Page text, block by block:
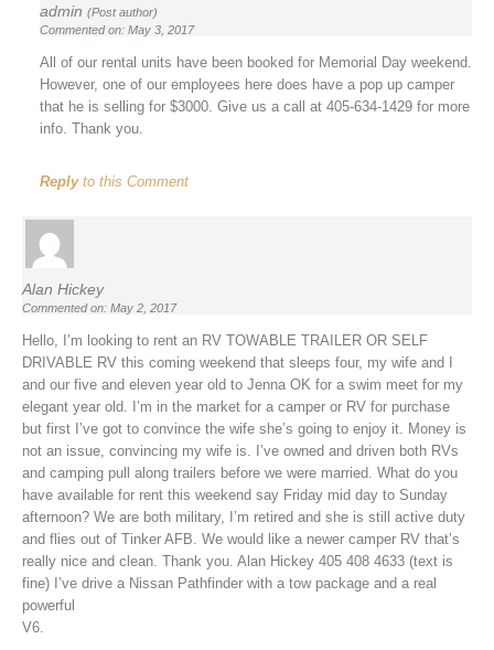
admin (Post author)
Commented on: May 3, 2017
All of our rental units have been booked for Memorial Day weekend.
However, one of our employees here does have a pop up camper
that he is selling for $3000. Give us a call at 405-634-1429 for more
info. Thank you.
Replyto this Comment
Alan Hickey
Commented on: May 2, 2017
Hello, I’m looking to rent an RV TOWABLE TRAILER OR SELF
DRIVABLE RV this coming weekend that sleeps four, my wife and I
and our five and eleven year old to Jenna OK for a swim meet for my
elegant year old. I’m in the market for a camper or RV for purchase
but first I’ve got to convince the wife she’s going to enjoy it. Money is
not an issue, convincing my wife is. I’ve owned and driven both RVs
and camping pull along trailers before we were married. What do you
have available for rent this weekend say Friday mid day to Sunday
afternoon? We are both military, I’m retired and she is still active duty
and flies out of Tinker AFB. We would like a newer camper RV that’s
really nice and clean. Thank you. Alan Hickey 405 408 4633 (text is
fine) I’ve drive a Nissan Pathfinder with a tow package and a real
powerful
V6.